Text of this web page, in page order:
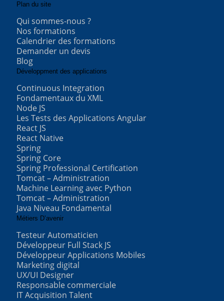
Plan du site
Qui sommes-nous ?
Nos formations
Calendrier des formations
Demander un devis
Blog
Développment des applications
Continuous Integration
Fondamentaux du XML
Node JS
Les Tests des Applications Angular
React JS
React Native
Spring
Spring Core
Spring Professional Certification
Tomcat – Administration
Machine Learning avec Python
Tomcat – Administration
Java Niveau Fondamental
Métiers D’avenir
Testeur Automaticien
Développeur Full Stack JS
Développeur Applications Mobiles
Marketing digital
UX/UI Designer
Responsable commerciale
IT Acquisition Talent